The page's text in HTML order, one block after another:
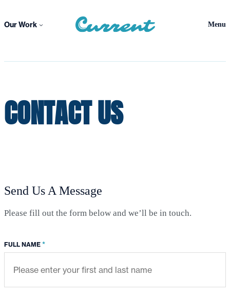
content
Our Work Menu
CONTACT US
Send Us A Message
Please fill out the form below and we’ll be in touch.
FULL NAME *